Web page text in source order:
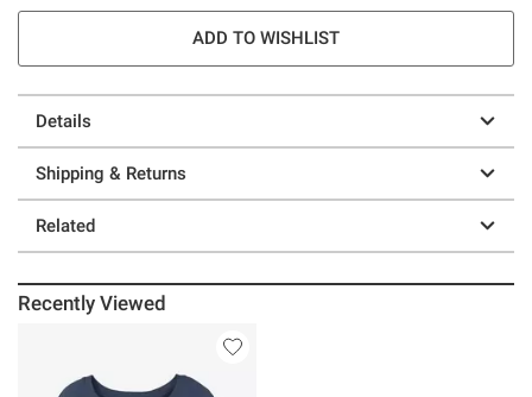
ADD TO WISHLIST
Details
Shipping & Returns
Related
Recently Viewed